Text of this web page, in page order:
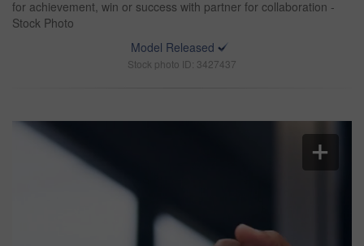
for achievement, win or success with partner for collaboration -
Stock Photo
Model Released
Stock photo ID: 3427437